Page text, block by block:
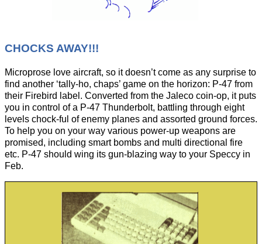
CHOCKS AWAY!!!
Microprose love aircraft, so it doesn’t come as any surprise to
find another ‘tally-ho, chaps’ game on the horizon: P-47 from
their Firebird label. Converted from the Jaleco coin-op, it puts
you in control of a P-47 Thunderbolt, battling through eight
levels chock-ful of enemy planes and assorted ground forces.
To help you on your way various power-up weapons are
promised, including smart bombs and multi directional fire
etc. P-47 should wing its gun-blazing way to your Speccy in
Feb.